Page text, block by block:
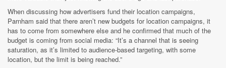
When discussing how advertisers fund their location campaigns,
Parnham said that there aren’t new budgets for location campaigns, it
has to come from somewhere else and he confirmed that much of the
budget is coming from social media: “It’s a channel that is seeing
saturation, as it’s limited to audience-based targeting, with some
location, but the limit is being reached.”